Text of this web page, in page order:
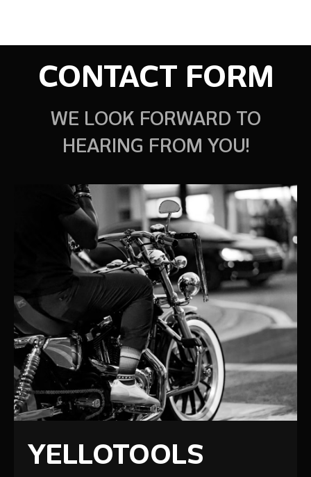
CONTACT FORM
WE LOOK FORWARD TO
HEARING FROM YOU!
YELLOTOOLS